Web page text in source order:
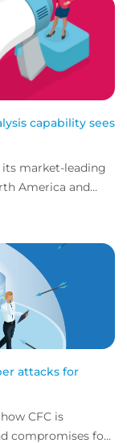
capability sees
its market-leading
America and
attacks for
CFC is
compromises for